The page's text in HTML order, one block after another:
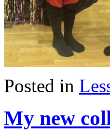
Posted in
My new